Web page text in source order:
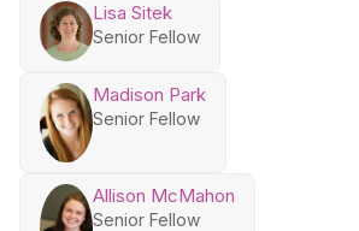
Lisa Sitek
Senior Fellow
Madison Park
Senior Fellow
Allison McMahon
Senior Fellow